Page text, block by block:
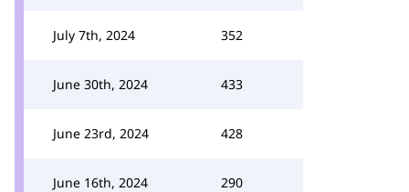
July 7th, 2024 352
June 30th, 2024 433
June 23rd, 2024 428
June 16th, 2024 290